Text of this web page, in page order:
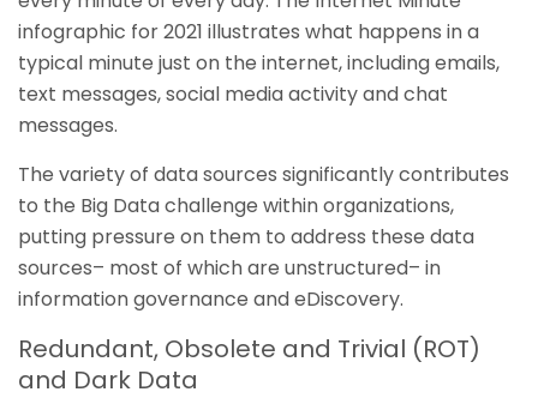
infographic for 2021 illustrates what happens in a
typical minute just on the internet, including emails,
text messages, social media activity and chat
messages.
The variety of data sources significantly contributes
to the Big Data challenge within organizations,
putting pressure on them to address these data
sources– most of which are unstructured– in
information governance and eDiscovery.
Redundant, Obsolete and Trivial (ROT)
and Dark Data